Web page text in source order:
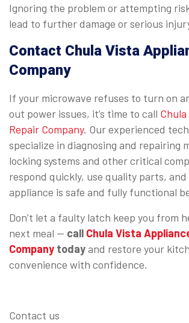
Ignoring the problem or attempting
lead to further damage or serious
Contact Chula Vista
Company
If your microwave refuses to turn on
out power issues, it’s time to call
Repair Company. Our experienced
specialize in diagnosing and repairing
locking systems and other critical
respond quickly, use quality parts,
appliance is safe and fully functional
Don’t let a faulty latch keep you from
next meal — call Chula Vista
Company todayand restore your
convenience with confidence.
Contact us